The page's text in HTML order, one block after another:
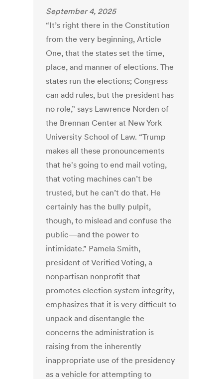
September 4, 2025
“It’s right there in the Constitution
from the very beginning, Article
One, that the states set the time,
place, and manner of elections. The
states run the elections; Congress
can add rules, but the president has
no role,” says Lawrence Norden of
the Brennan Center at New York
University School of Law. “Trump
makes all these pronouncements
that he's going to end mail voting,
that voting machines can’t be
trusted, but he can’t do that. He
certainly has the bully pulpit,
though, to mislead and confuse the
public—and the power to
intimidate.” Pamela Smith,
president of Verified Voting, a
nonpartisan nonprofit that
promotes election system integrity,
emphasizes that it is very difficult to
unpack and disentangle the
concerns the administration is
raising from the inherently
inappropriate use of the presidency
as a vehicle for attempting to